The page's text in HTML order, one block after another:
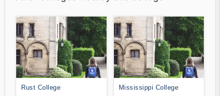
Rust College Mississippi College